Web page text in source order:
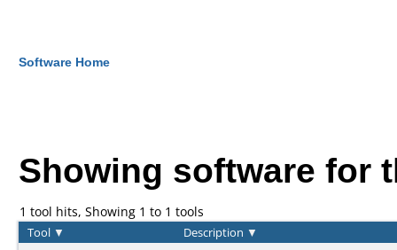
Software Home
Showing software for
1 tool hits, Showing 1 to 1 tools
Tool ▼ Description ▼